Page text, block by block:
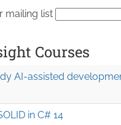
mailing list
Courses
AI-assisted
in C# 14